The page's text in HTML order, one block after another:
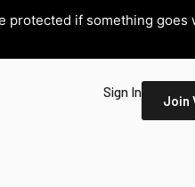
protected if something goes
Sign In
Join